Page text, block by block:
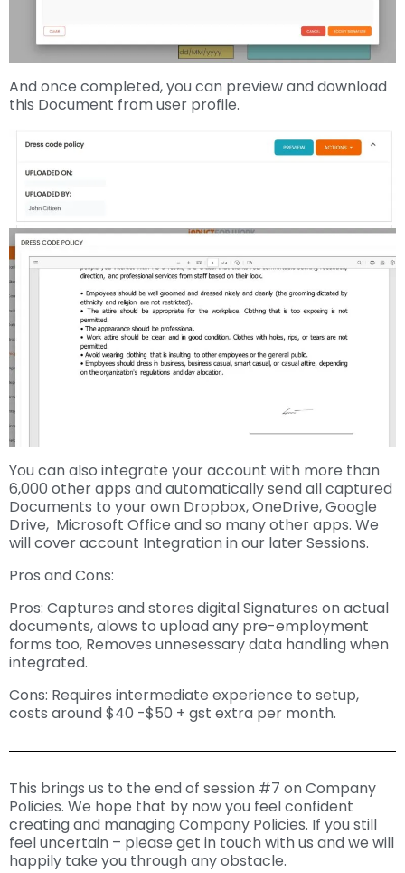
And once completed, you can preview and download
this Document from user profile.
You can also integrate your account with more than
6,000 other apps and automatically send all captured
Documents to your own Dropbox, OneDrive, Google
Drive, Microsoft Office and so many other apps. We
will cover account Integration in our later Sessions.
Pros and Cons:
Pros: Captures and stores digital Signatures on actual
documents, alows to upload any pre-employment
forms too, Removes unnesessary data handling when
integrated.
Cons: Requires intermediate experience to setup,
costs around $40 -$50 + gst extra per month.
This brings us to the end of session #7 on Company
Policies. We hope that by now you feel confident
creating and managing Company Policies. If you still
feel uncertain – please get in touch with us and we will
happily take you through any obstacle.